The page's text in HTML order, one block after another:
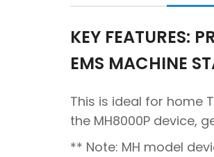
KEY FEATURES:
EMS MACHINE
This is ideal for home
the MH8000P device,
** Note: MH model